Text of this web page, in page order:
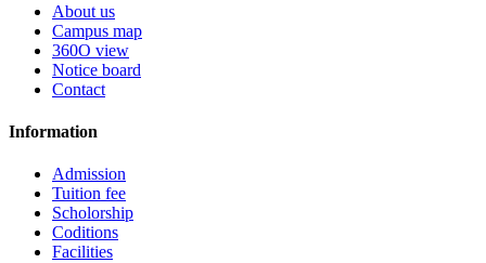
About us
Campus map
360O view
Notice board
Contact
Information
Admission
Tuition fee
Scholorship
Coditions
Facilities